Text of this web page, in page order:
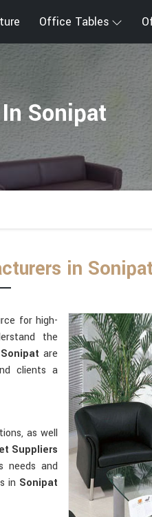
Office Tables
Sonipat
in Sonipat
for high-
the
Sonipat are
clients a
as well
Suppliers
needs and
in Sonipat